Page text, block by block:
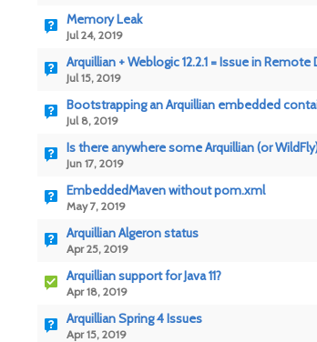
Memory Leak
Jul 24, 2019
Arquillian + Weblogic 12.2.1 = Issue in
Jul 15, 2019
Bootstrapping an Arquillian embedded
Jul 8, 2019
Is there anywhere some Arquillian (or
Jun 17, 2019
EmbeddedMaven without pom.xml
May 7, 2019
Arquillian Algeron status
Apr 25, 2019
Arquillian support for Java 11?
Apr 18, 2019
Arquillian Spring 4 Issues
Apr 15, 2019